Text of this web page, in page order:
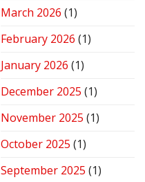
March 2026 (1)
February 2026 (1)
January 2026 (1)
December 2025 (1)
November 2025 (1)
October 2025 (1)
September 2025 (1)